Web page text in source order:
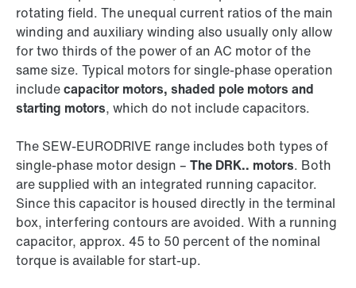
rotating field. The unequal current ratios of the main
winding and auxiliary winding also usually only allow
for two thirds of the power of an AC motor of the
same size. Typical motors for single-phase operation
includecapacitor motors, shaded pole motors and
starting motors, which do not include capacitors.
The SEW‑EURODRIVE range includes both types of
single-phase motor design – The DRK.. motors. Both
are supplied with an integrated running capacitor.
Since this capacitor is housed directly in the terminal
box, interfering contours are avoided. With a running
capacitor, approx. 45 to 50 percent of the nominal
torque is available for start-up.